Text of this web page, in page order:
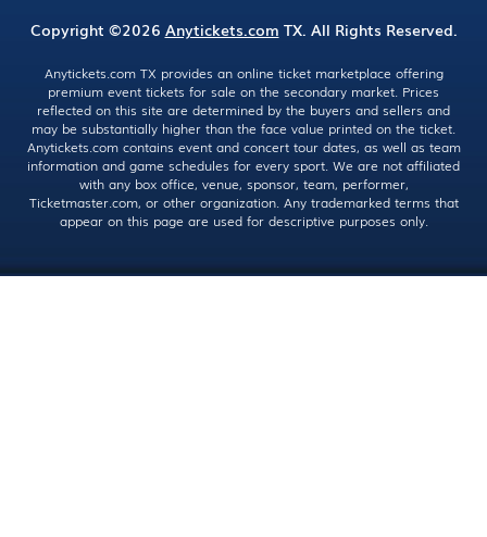
Copyright ©2026 Anytickets.com TX. All Rights Reserved.
Anytickets.com TX provides an online ticket marketplace offering
premium event tickets for sale on the secondary market. Prices
reflected on this site are determined by the buyers and sellers and
may be substantially higher than the face value printed on the ticket.
Anytickets.com contains event and concert tour dates, as well as team
information and game schedules for every sport. We are not affiliated
with any box office, venue, sponsor, team, performer,
Ticketmaster.com, or other organization. Any trademarked terms that
appear on this page are used for descriptive purposes only.